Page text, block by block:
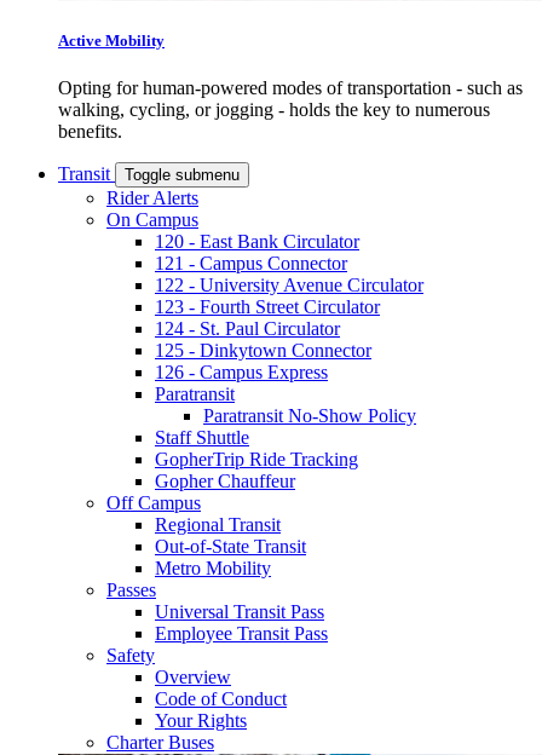
Active Mobility
Opting for human-powered modes of transportation - such as
walking, cycling, or jogging - holds the key to numerous
benefits.
Transit Toggle submenu
Rider Alerts
On Campus
120 - East Bank Circulator
121 - Campus Connector
122 - University Avenue Circulator
123 - Fourth Street Circulator
124 - St. Paul Circulator
125 - Dinkytown Connector
126 - Campus Express
Paratransit
Paratransit No-Show Policy
Staff Shuttle
GopherTrip Ride Tracking
Gopher Chauffeur
Off Campus
Regional Transit
Out-of-State Transit
Metro Mobility
Passes
Universal Transit Pass
Employee Transit Pass
Safety
Overview
Code of Conduct
Your Rights
Charter Buses